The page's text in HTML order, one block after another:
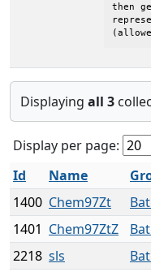
then
Displaying all 3
Display per page:
Id
Name
1400 Chem97Zt
1401 Chem97ZtZ
2218 sls